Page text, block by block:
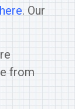
here. Our
from